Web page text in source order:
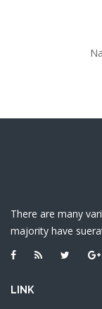
There are many
majority have
LINK